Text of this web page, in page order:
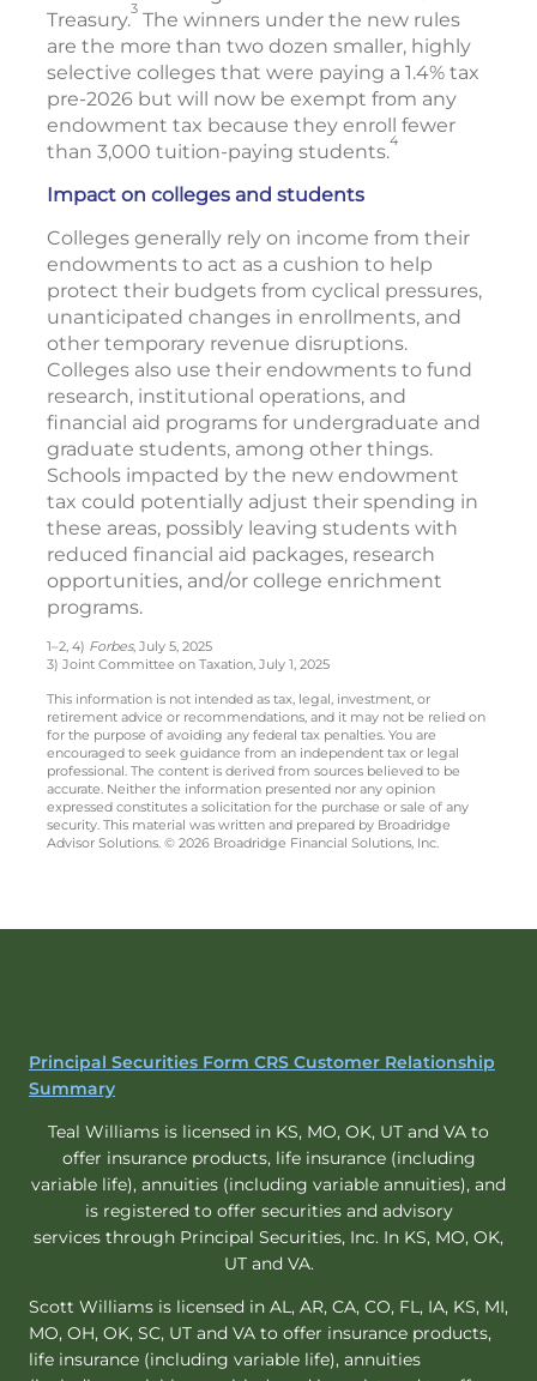
Treasury.3 The winners under the new rules
are the more than two dozen smaller, highly
selective colleges that were paying a 1.4% tax
pre-2026 but will now be exempt from any
endowment tax because they enroll fewer
than 3,000 tuition-paying students.4
Impact on colleges and students
Colleges generally rely on income from their
endowments to act as a cushion to help
protect their budgets from cyclical pressures,
unanticipated changes in enrollments, and
other temporary revenue disruptions.
Colleges also use their endowments to fund
research, institutional operations, and
financial aid programs for undergraduate and
graduate students, among other things.
Schools impacted by the new endowment
tax could potentially adjust their spending in
these areas, possibly leaving students with
reduced financial aid packages, research
opportunities, and/or college enrichment
programs.
1–2, 4) Forbes, July 5, 2025
3) Joint Committee on Taxation, July 1, 2025
This information is not intended as tax, legal, investment, or
retirement advice or recommendations, and it may not be relied on
for the purpose of avoiding any federal tax penalties. You are
encouraged to seek guidance from an independent tax or legal
professional. The content is derived from sources believed to be
accurate. Neither the information presented nor any opinion
expressed constitutes a solicitation for the purchase or sale of any
security. This material was written and prepared by Broadridge
Advisor Solutions. © 2026 Broadridge Financial Solutions, Inc.
Principal Securities Form CRS Customer Relationship
Summary
Teal Williams is licensed in KS, MO, OK, UT and VA to
offer insurance products, life insurance (including
variable life), annuities (including variable annuities), and
is registered to offer securities and advisory
services through Principal Securities, Inc. In KS, MO, OK,
UT and VA.
Scott Williams is licensed in AL, AR, CA, CO, FL, IA, KS, MI,
MO, OH, OK, SC, UT and VA to offer insurance products,
life insurance (including variable life), annuities